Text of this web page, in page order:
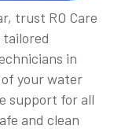
trust RO Care
in
your water
support for all
and clean